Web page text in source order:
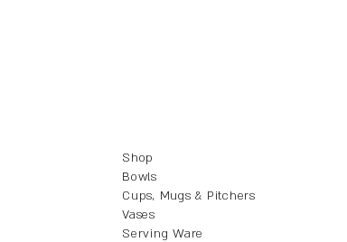
Shop
Bowls
Cups, Mugs & Pitchers
Vases
Serving Ware